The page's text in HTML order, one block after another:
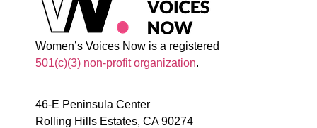
Women’s Voices Now is a registered
501(c)(3) non-profit organization.
46-E Peninsula Center
Rolling Hills Estates, CA 90274